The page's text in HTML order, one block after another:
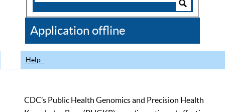
CDC
Application offline
Help
CDC’s Public Health Genomics and Precision Health